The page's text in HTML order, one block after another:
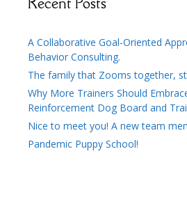
A Collaborative Goal-Oriented
Behavior Consulting.
The family that Zooms together,
Why More Trainers Should
Reinforcement Dog Board and
Nice to meet you! A new team
Pandemic Puppy School!